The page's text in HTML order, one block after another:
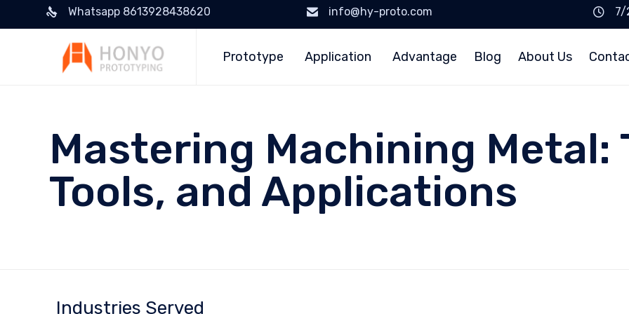
Whatsapp 8613928438620 info@hy-proto.com
7/
Prototype Application Advantage Blog About Us
Mastering Machining Metal:
Tools, and Applications
Industries Served